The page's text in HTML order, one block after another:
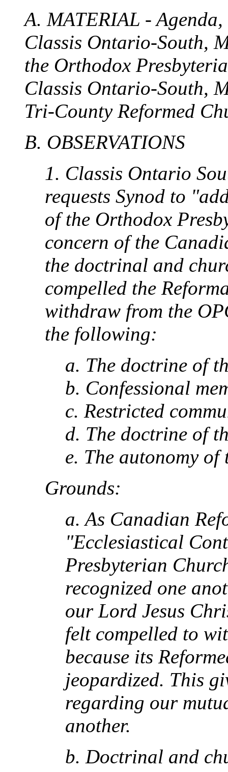
A. MATERIAL -
Classis Ontario-South,
the Orthodox
Classis Ontario-South,
Tri-County Reformed
B. OBSERVATIONS
1. Classis Ontario
requests Synod to
of the Orthodox
concern of the
the doctrinal and
compelled the
withdraw from the
the following:
a. The doctrine of
b. Confessional
c. Restricted
d. The doctrine of
e. The autonomy
Grounds:
a. As Canadian
"Ecclesiastical
Presbyterian
recognized one
our Lord Jesus
felt compelled to
because its
jeopardized. This
regarding our
another.
b. Doctrinal and